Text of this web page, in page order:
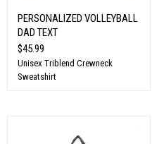
PERSONALIZED VOLLEYBALL
DAD TEXT
$45.99
Unisex Triblend Crewneck
Sweatshirt